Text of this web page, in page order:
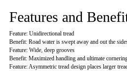
Features and
Feature: Unidirectional tread
Benefit: Road water is swept away and out the
Feature: Wide, deep grooves
Benefit: Maximized handling and ultimate
Feature: Asymmetric tread design places larger